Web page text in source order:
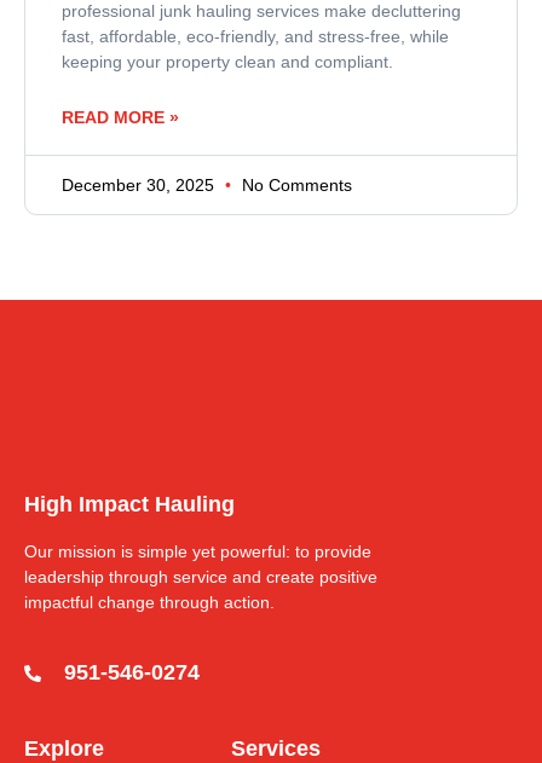
professional junk hauling services make decluttering
fast, affordable, eco-friendly, and stress-free, while
keeping your property clean and compliant.
READ MORE »
December 30, 2025 No Comments
High Impact Hauling
Our mission is simple yet powerful: to provide
leadership through service and create positive
impactful change through action.
951-546-0274
Explore Services